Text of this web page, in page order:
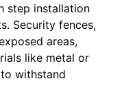
step installation
Security fences,
areas,
like metal or
withstand